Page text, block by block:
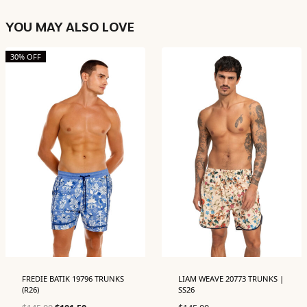
YOU MAY ALSO LOVE
30% OFF
FREDIE BATIK 19796 TRUNKS
(R26)
LIAM WEAVE 20773 TRUNKS |
SS26